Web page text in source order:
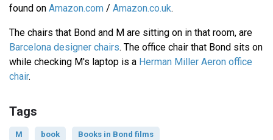
found on Amazon.com / Amazon.co.uk.
The chairs that Bond and M are sitting on in that room, are
Barcelona designer chairs. The office chair that Bond sits on
while checking M's laptop is a Herman Miller Aeron office
chair.
Tags
M book Books in Bond films